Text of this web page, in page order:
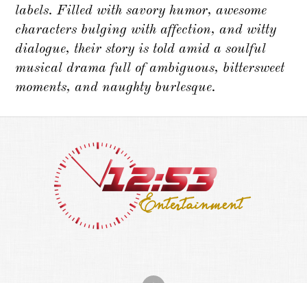
labels. Filled with savory humor, awesome
characters bulging with affection, and witty
dialogue, their story is told amid a soulful
musical drama full of ambiguous, bittersweet
moments, and naughty burlesque.